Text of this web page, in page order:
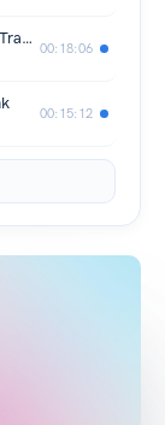
Ep. 42: Shows About Relationships Like Transit Love/EXchange Give Me Joy!!!
00:18:06
00:15:12